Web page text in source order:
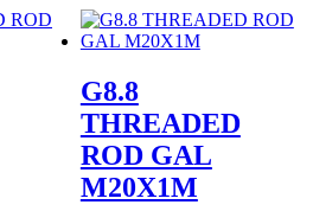
G8.8
THREADED
ROD GAL
M20X1M